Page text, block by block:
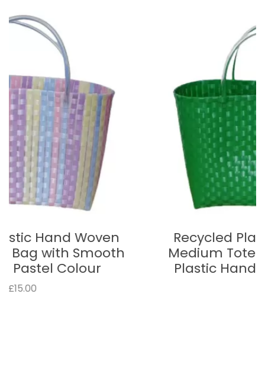
Recycled Plastic Hand Woven
Medium Tote Bag with Smooth
Plastic Handle - Bright Green